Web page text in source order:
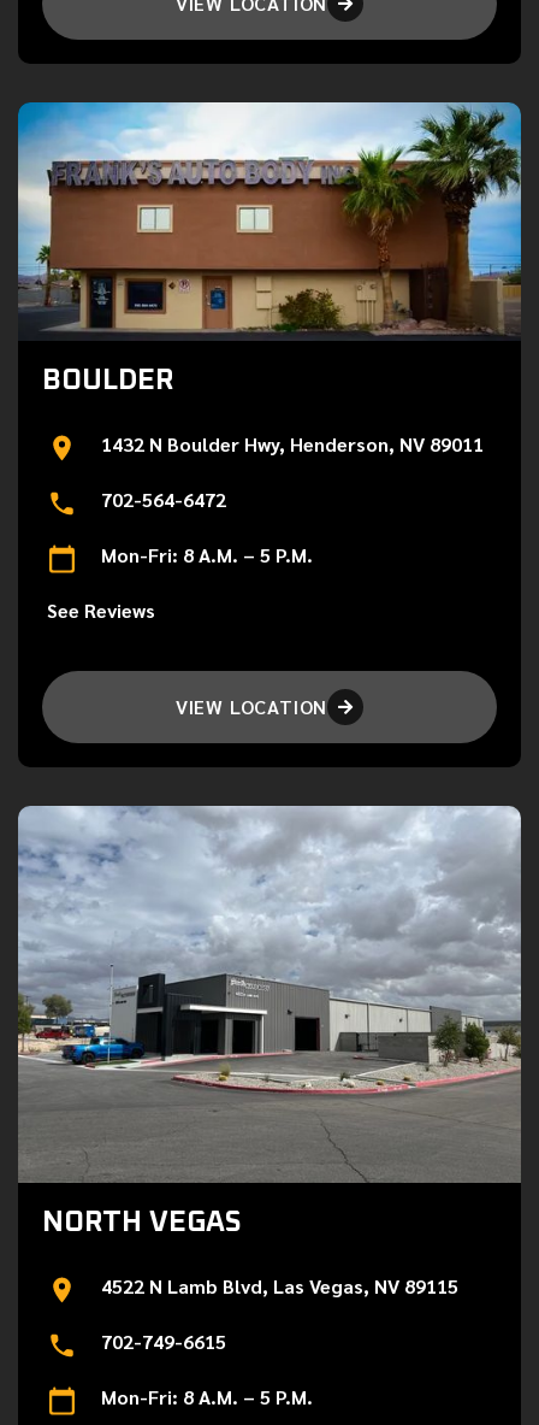
BOULDER
1432 N Boulder Hwy, Henderson, NV 89011
702-564-6472
Mon-Fri: 8 A.M. – 5 P.M.
See Reviews
VIEW LOCATION 
NORTH VEGAS
4522 N Lamb Blvd, Las Vegas, NV 89115
702-749-6615
Mon-Fri: 8 A.M. – 5 P.M.